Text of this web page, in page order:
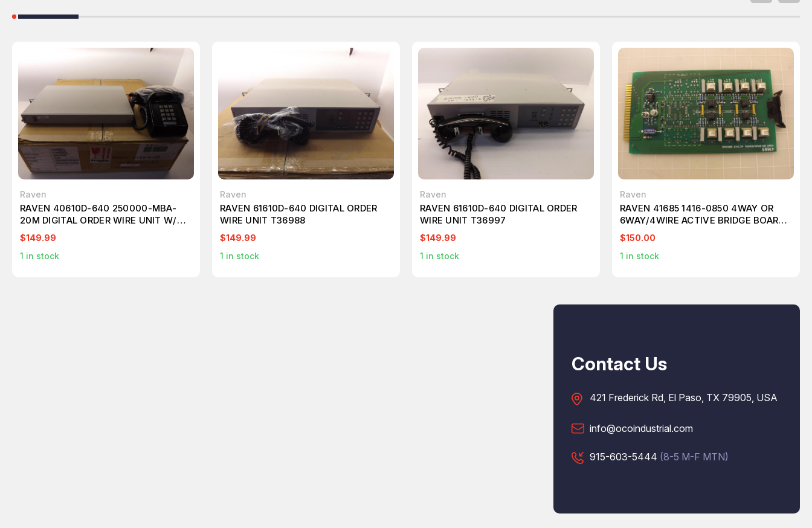
Raven
RAVEN 40610D-640 250000-MBA-
20M DIGITAL ORDER WIRE UNIT W/
DESK BLACK PHONE T36989
$149.99
1 in stock
Raven
RAVEN 61610D-640 DIGITAL ORDER
WIRE UNIT T36988
$149.99
1 in stock
Raven
RAVEN 61610D-640 DIGITAL ORDER
WIRE UNIT T36997
$149.99
1 in stock
Raven
RAVEN 41685 1416-0850 4WAY OR
6WAY/4WIRE ACTIVE BRIDGE BOARD
T48111
$150.00
1 in stock
Contact Us
421 Frederick Rd, El Paso, TX 79905, USA
info@ocoindustrial.com
915-603-5444 (8-5 M-F MTN)